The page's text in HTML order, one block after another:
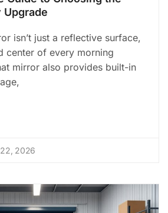
Upgrade
isn’t just a reflective surface,
center of every morning
mirror also provides built-in
2026